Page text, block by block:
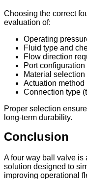
Choosing the correct
evaluation of:
Operating
Fluid type and
Flow direction
Port configuration
Material
Actuation method
Connection type
Proper selection
long-term durability.
Conclusion
A four way ball valve is
solution designed to
improving operational